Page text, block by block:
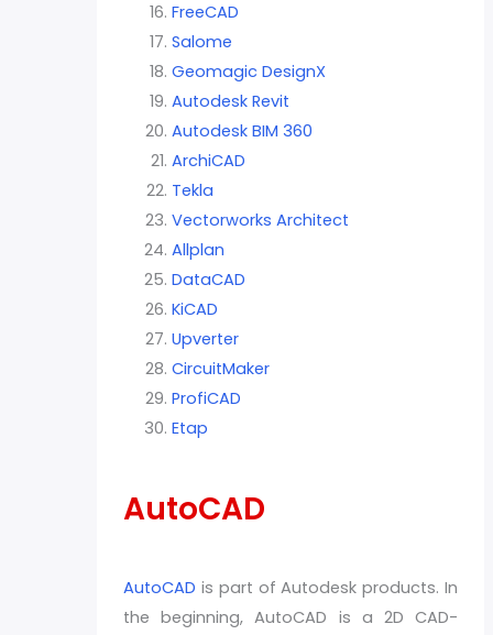
FreeCAD
Salome
Geomagic DesignX
Autodesk Revit
Autodesk BIM 360
ArchiCAD
Tekla
Vectorworks Architect
Allplan
DataCAD
KiCAD
Upverter
CircuitMaker
ProfiCAD
Etap
AutoCAD
AutoCAD is part of Autodesk products. In
the beginning, AutoCAD is a 2D CAD-